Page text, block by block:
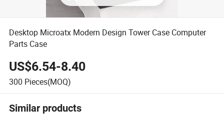
Desktop Microatx Modern Design Tower Case Computer
Parts Case
US$6.54-8.40
300 Pieces(MOQ)
Similar products